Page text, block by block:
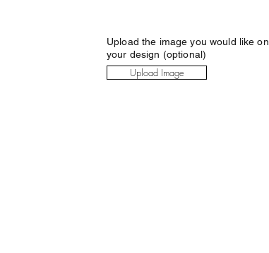
Upload Image
Upload the image you would like on
your design (optional)